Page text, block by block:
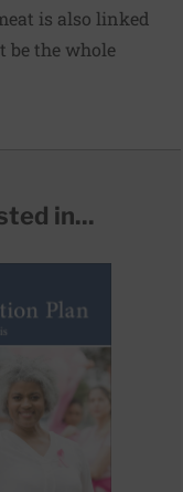
is also linked
be the whole
in...